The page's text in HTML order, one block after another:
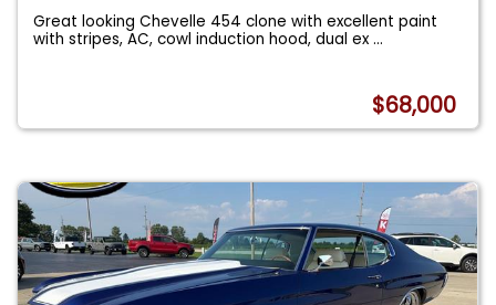
Great looking Chevelle 454 clone with excellent paint
with stripes, AC, cowl induction hood, dual ex...
$68,000